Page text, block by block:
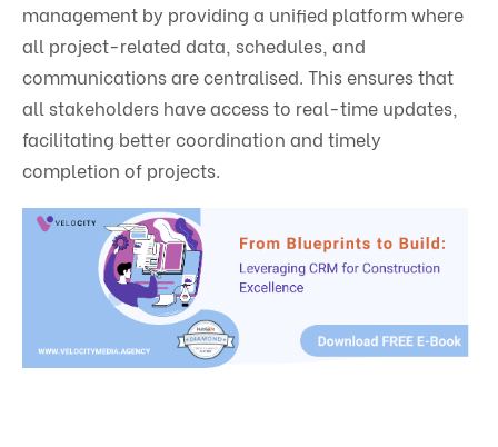
management by providing a unified platform where
all project-related data, schedules, and
communications are centralised. This ensures that
all stakeholders have access to real-time updates,
facilitating better coordination and timely
completion of projects.